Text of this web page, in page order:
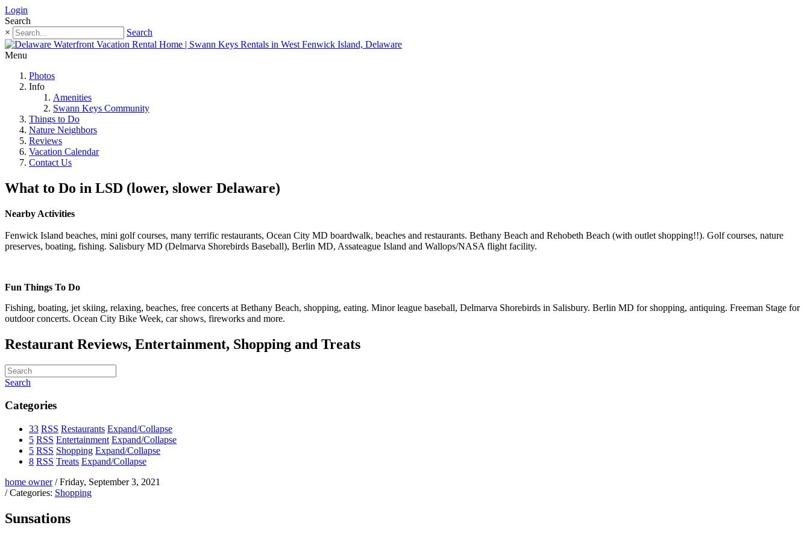
Login
Search
×
Search
Menu
Photos
Info
Amenities
Swann Keys Community
Things to Do
Nature Neighbors
Reviews
Vacation Calendar
Contact Us
What to Do in LSD (lower, slower Delaware)
Nearby Activities
Fenwick Island beaches, mini golf courses, many terrific restaurants, Ocean City MD boardwalk, beaches and restaurants. Bethany Beach and Rehobeth Beach (with outlet shopping!!). Golf courses, nature
preserves, boating, fishing. Salisbury MD (Delmarva Shorebirds Baseball), Berlin MD, Assateague Island and Wallops/NASA flight facility.
Fun Things To Do
Fishing, boating, jet skiing, relaxing, beaches, free concerts at Bethany Beach, shopping, eating. Minor league baseball, Delmarva Shorebirds in Salisbury. Berlin MD for shopping, antiquing. Freeman Stage for
outdoor concerts. Ocean City Bike Week, car shows, fireworks and more.
Restaurant Reviews, Entertainment, Shopping and Treats
Search
Categories
33 RSS Restaurants Expand/Collapse
5 RSS Entertainment Expand/Collapse
5 RSS Shopping Expand/Collapse
8 RSS Treats Expand/Collapse
home owner / Friday, September 3, 2021
/ Categories: Shopping
Sunsations